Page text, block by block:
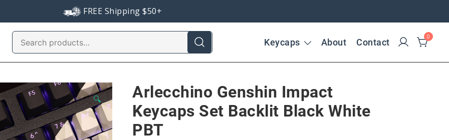
FREE Shipping $50+
Search
for:
Keycaps About Contact
0
🔍
Arlecchino Genshin Impact
Keycaps Set Backlit Black White
PBT